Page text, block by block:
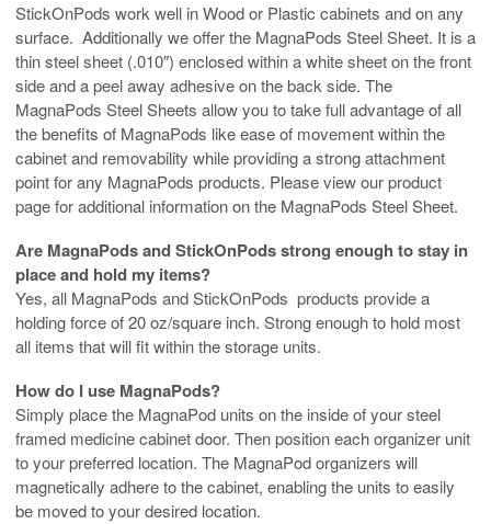
StickOnPods work well in Wood or Plastic cabinets and on any
surface. Additionally we offer the MagnaPods Steel Sheet. It is a
thin steel sheet (.010″) enclosed within a white sheet on the front
side and a peel away adhesive on the back side. The
MagnaPods Steel Sheets allow you to take full advantage of all
the benefits of MagnaPods like ease of movement within the
cabinet and removability while providing a strong attachment
point for any MagnaPods products. Please view our product
page for additional information on the MagnaPods Steel Sheet.
Are MagnaPods and StickOnPods strong enough to stay in
place and hold my items?
Yes, all MagnaPods and StickOnPods products provide a
holding force of 20 oz/square inch. Strong enough to hold most
all items that will fit within the storage units.
How do I use MagnaPods?
Simply place the MagnaPod units on the inside of your steel
framed medicine cabinet door. Then position each organizer unit
to your preferred location. The MagnaPod organizers will
magnetically adhere to the cabinet, enabling the units to easily
be moved to your desired location.